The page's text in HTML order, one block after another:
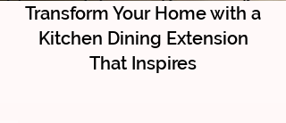
Transform Your Home with a
Kitchen Dining Extension
That Inspires